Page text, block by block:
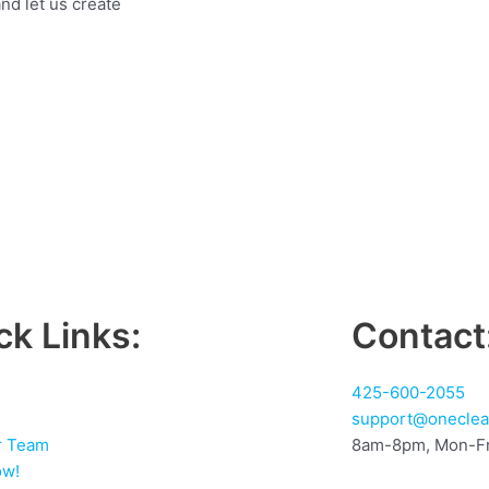
Links:
Team
425-600-2055
8am-8pm, Mon-